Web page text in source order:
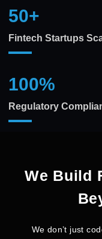
50+
Fintech Startups
100%
Regulatory
We Build
We don’t just